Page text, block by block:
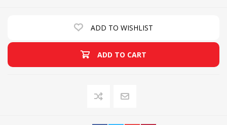
ADD TO WISHLIST
ADD TO CART